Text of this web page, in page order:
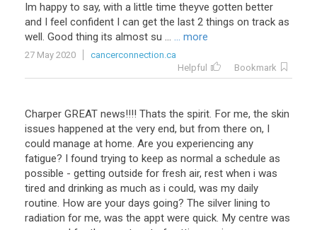
Im happy to say, with a little time theyve gotten better
and I feel confident I can get the last 2 things on track as
well. Good thing its almost su ... ... more
27 May 2020
cancerconnection.ca
Helpful
Bookmark
Charper GREAT news!!!! Thats the spirit. For me, the skin
issues happened at the very end, but from there on, I
could manage at home. Are you experiencing any
fatigue? I found trying to keep as normal a schedule as
possible - getting outside for fresh air, rest when i was
tired and drinking as much as i could, was my daily
routine. How are your days going? The silver lining to
radiation for me, was the appt were quick. My centre was